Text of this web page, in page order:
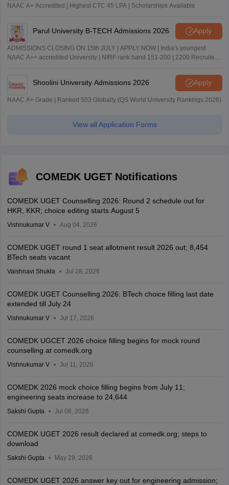
NAAC A+ Accredited | Highest CTC 45 LPA | Scholarships Available
Parul University B-TECH Admissions 2026 Apply
ADMISSIONS CLOSING ON 15th JULY | APPLY NOW | India's youngest
NAAC A++ accredited University | NIRF rank band 151-200 | 2200 Recruiters
Shoolini University Admissions 2026 Apply
NAAC A+ Grade | Ranked 503 Globally (QS World University Rankings 2026)
View all Application Forms
COMEDK UGET Notifications
COMEDK UGET Counselling 2026: Round 2 schedule out for
HKR, KKR; choice editing starts August 5
Vishnukumar V Aug 04, 2026
COMEDK UGET round 1 seat allotment result 2026 out; 8,454
BTech seats vacant
Vaishnavi Shukla Jul 28, 2026
COMEDK UGET Counselling 2026: BTech choice filling last date
extended till July 24
Vishnukumar V Jul 17, 2026
COMEDK UGCET 2026 choice filling begins for mock round
counselling at comedk.org
Vishnukumar V Jul 11, 2026
COMEDK 2026 mock choice filling begins from July 11;
engineering seats increase to 24,644
Sakshi Gupta Jul 08, 2026
COMEDK UGET 2026 result declared at comedk.org; steps to
download
Sakshi Gupta May 29, 2026
COMEDK UGET 2026 answer key out for engineering admission;